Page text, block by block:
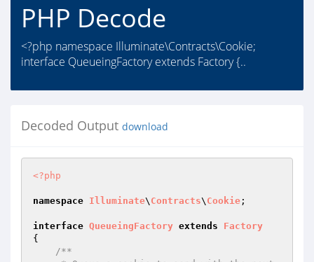
PHP Decode
<?php namespace Illuminate\Contracts\Cookie;
interface QueueingFactory extends Factory {..
Decoded Output download
<?php
namespace Illuminate\ Contracts\ Cookie ;
interface QueueingFactory extends
Factory
{
/**